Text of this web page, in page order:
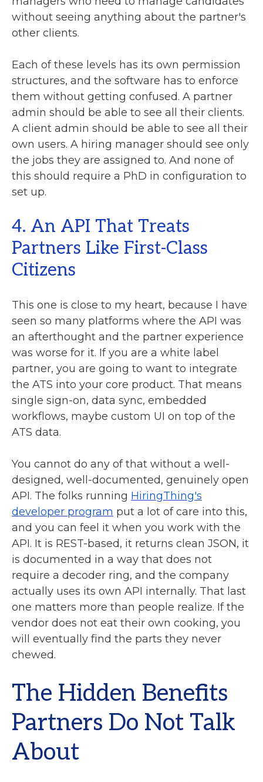
without seeing anything about the partner's
other clients.
Each of these levels has its own permission
structures, and the software has to enforce
them without getting confused. A partner
admin should be able to see all their clients.
A client admin should be able to see all their
own users. A hiring manager should see only
the jobs they are assigned to. And none of
this should require a PhD in configuration to
set up.
4. An API That Treats
Partners Like First-Class
Citizens
This one is close to my heart, because I have
seen so many platforms where the API was
an afterthought and the partner experience
was worse for it. If you are a white label
partner, you are going to want to integrate
the ATS into your core product. That means
single sign-on, data sync, embedded
workflows, maybe custom UI on top of the
ATS data.
You cannot do any of that without a well-
designed, well-documented, genuinely open
API. The folks running HiringThing's
developer program put a lot of care into this,
and you can feel it when you work with the
API. It is REST-based, it returns clean JSON, it
is documented in a way that does not
require a decoder ring, and the company
actually uses its own API internally. That last
one matters more than people realize. If the
vendor does not eat their own cooking, you
will eventually find the parts they never
chewed.
The Hidden Benefits
Partners Do Not Talk
About